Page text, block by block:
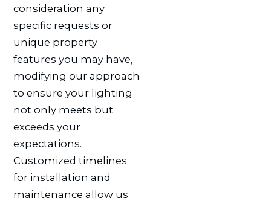
consideration any
specific requests or
unique property
features you may have,
modifying our approach
to ensure your lighting
not only meets but
exceeds your
expectations.
Customized timelines
for installation and
maintenance allow us